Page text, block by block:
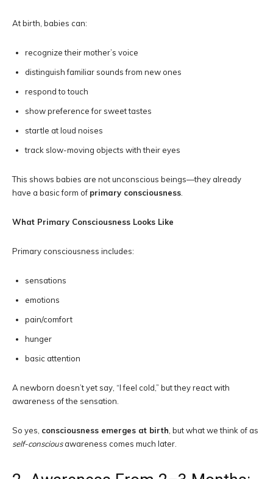
At birth, babies can:
recognize their mother’s voice
distinguish familiar sounds from new ones
respond to touch
show preference for sweet tastes
startle at loud noises
track slow-moving objects with their eyes
This shows babies are not unconscious beings—they already
have a basic form of primary consciousness
What Primary Consciousness Looks Like
Primary consciousness includes:
sensations
emotions
pain/comfort
hunger
basic attention
A newborn doesn’t yet say, “I feel cold,” but they react with
awareness of the sensation.
So yes, consciousness emerges at birth , but what we think of as
self-consciousawareness comes much later.